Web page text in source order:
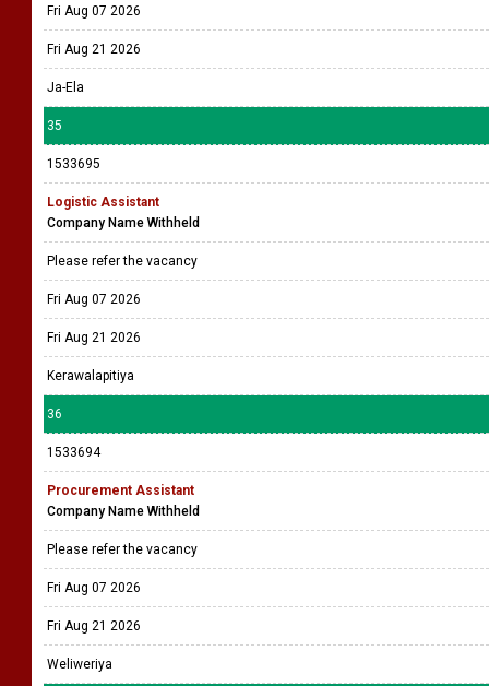
Fri Aug 07 2026
Fri Aug 21 2026
Ja-Ela
35
1533695
Logistic Assistant
Company Name Withheld
Please refer the vacancy
Fri Aug 07 2026
Fri Aug 21 2026
Kerawalapitiya
36
1533694
Procurement Assistant
Company Name Withheld
Please refer the vacancy
Fri Aug 07 2026
Fri Aug 21 2026
Weliweriya